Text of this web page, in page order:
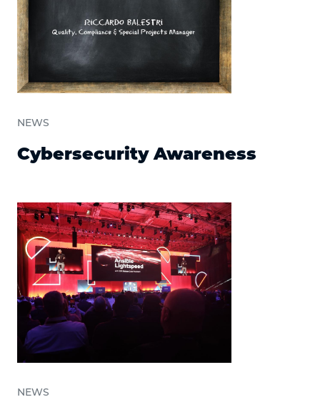
NEWS
Cybersecurity Awareness
NEWS